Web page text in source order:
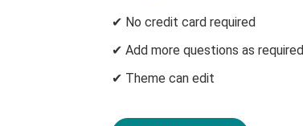
✔ No credit card required
✔ Add more questions as required
✔ Theme can edit